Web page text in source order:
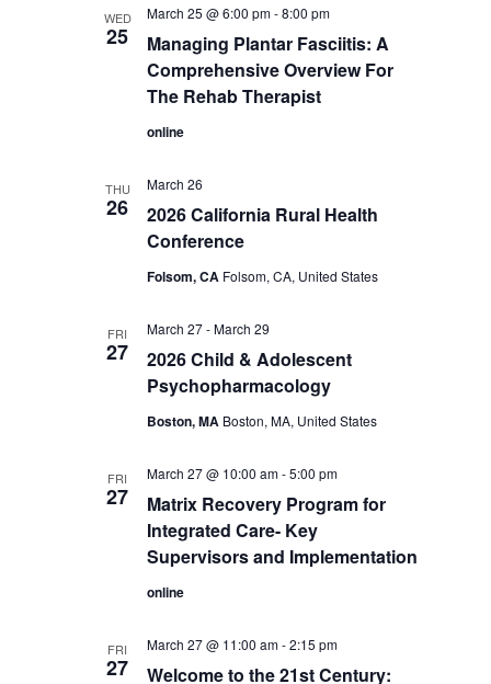
WED
25
Managing Plantar Fasciitis: A
Comprehensive Overview For
The Rehab Therapist
March 25 @ 6:00 pm-8:00 pm
online
THU
26
2026 California Rural Health
Conference
March 26
Folsom, CA Folsom, CA, United States
FRI
27
2026 Child & Adolescent
Psychopharmacology
March 27-March 29
Boston, MA Boston, MA, United States
FRI
27
Matrix Recovery Program for
Integrated Care- Key
Supervisors and Implementation
March 27 @ 10:00 am-5:00 pm
online
FRI
27
Welcome to the 21st Century:
March 27 @ 11:00 am-2:15 pm